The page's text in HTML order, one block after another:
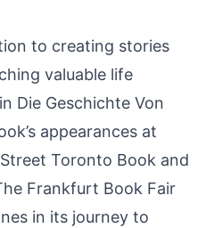
to creating stories
valuable life
Die Geschichte Von
appearances at
Toronto Book and
Frankfurt Book Fair
in its journey to